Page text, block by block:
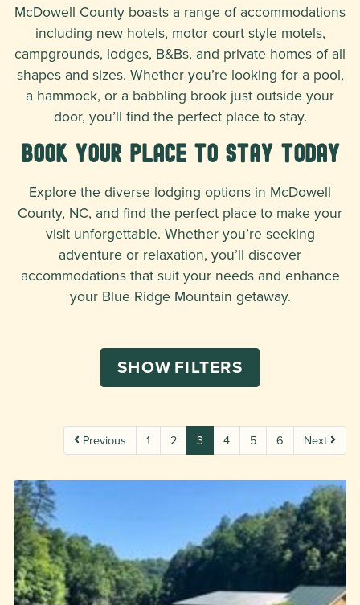
McDowell County boasts a range of accommodations
including new hotels, motor court style motels,
campgrounds, lodges, B&Bs, and private homes of all
shapes and sizes. Whether you’re looking for a pool,
a hammock, or a babbling brook just outside your
door, you’ll find the perfect place to stay.
Book Your Place To Stay Today
Explore the diverse lodging options in McDowell
County, NC, and find the perfect place to make your
visit unforgettable. Whether you’re seeking
adventure or relaxation, you’ll discover
accommodations that suit your needs and enhance
your Blue Ridge Mountain getaway.
SHOW FILTERS
Previous 1 2 3 4 5 6 Next